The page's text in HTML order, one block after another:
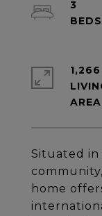
Situated
home
3